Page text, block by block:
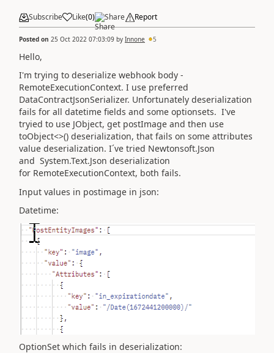
Subscribe Like(0) Share Report
Posted on 25 Oct 2022 07:03:09 by Innone 5
Hello,
I'm trying to deserialize webhook body -
RemoteExecutionContext. I use preferred
DataContractJsonSerializer. Unfortunately deserialization
fails for all datetime fields and some optionsets. I've
tryied to use JObject, get postImage and then use
toObject<>() deserialization, that fails on some attributes
value deserialization. I´ve tried Newtonsoft.Json
and System.Text.Json deserialization
for RemoteExecutionContext, both fails.
Input values in postimage in json:
Datetime:
OptionSet which fails in deserialization: